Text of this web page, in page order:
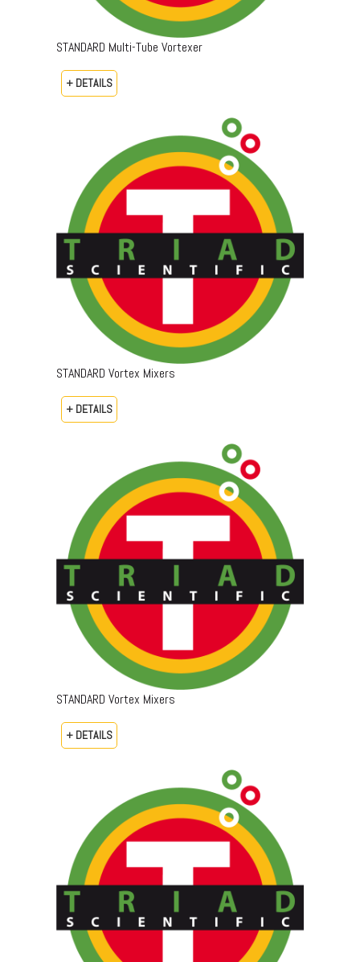
STANDARD Multi-Tube Vortexer
+ DETAILS
STANDARD Vortex Mixers
+ DETAILS
STANDARD Vortex Mixers
+ DETAILS